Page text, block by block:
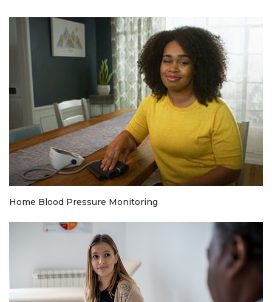
Home Blood Pressure Monitoring